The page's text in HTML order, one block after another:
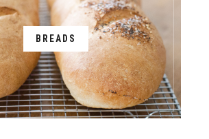
BREADS